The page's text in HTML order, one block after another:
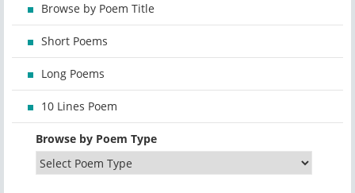
Browse by Poem Title
Short Poems
Long Poems
10 Lines Poem
Browse by Poem Type